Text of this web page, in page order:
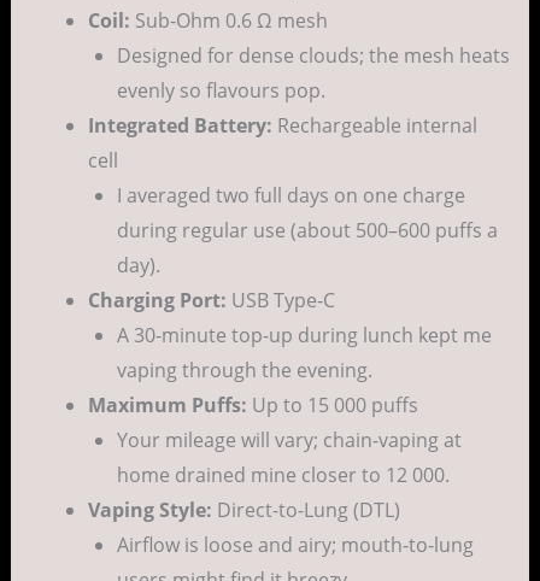
Coil: Sub-Ohm 0.6 Ω mesh
Designed for dense clouds; the mesh heats
evenly so flavours pop.
Integrated Battery: Rechargeable internal
cell
I averaged two full days on one charge
during regular use (about 500–600 puffs a
day).
Charging Port: USB Type-C
A 30-minute top-up during lunch kept me
vaping through the evening.
Maximum Puffs: Up to 15 000 puffs
Your mileage will vary; chain-vaping at
home drained mine closer to 12 000.
Vaping Style: Direct-to-Lung (DTL)
Airflow is loose and airy; mouth-to-lung